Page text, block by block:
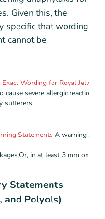
Given this, the
specific that wording
cannot be
Wording for Royal Jelly:
severe allergic reactions
sufferers.”
Statements A warning
in at least 3 mm on all
Statements
and Polyols)